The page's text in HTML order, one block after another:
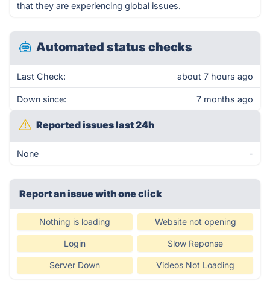
that they are experiencing global issues.
Automated status checks
Last Check: about 7 hours ago
Down since: 7 months ago
Reported issues last 24h
None -
Report an issue with one click
Nothing is loading Website not opening
Login Slow Reponse
Server Down Videos Not Loading